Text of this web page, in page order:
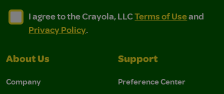
I agree to the Crayola, LLC Terms of Use and
I agree to the Crayola, LLC Terms of Use and Privacy
I agree to the Crayola, LLCTerms of Useand
Privacy Policy.
About Us
Company
Support
Preference Center